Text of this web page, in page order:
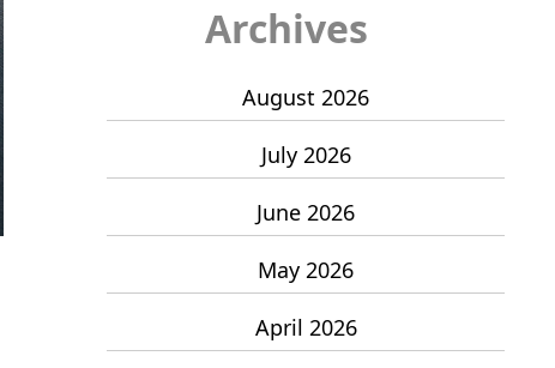
Archives
August 2026
July 2026
June 2026
May 2026
April 2026